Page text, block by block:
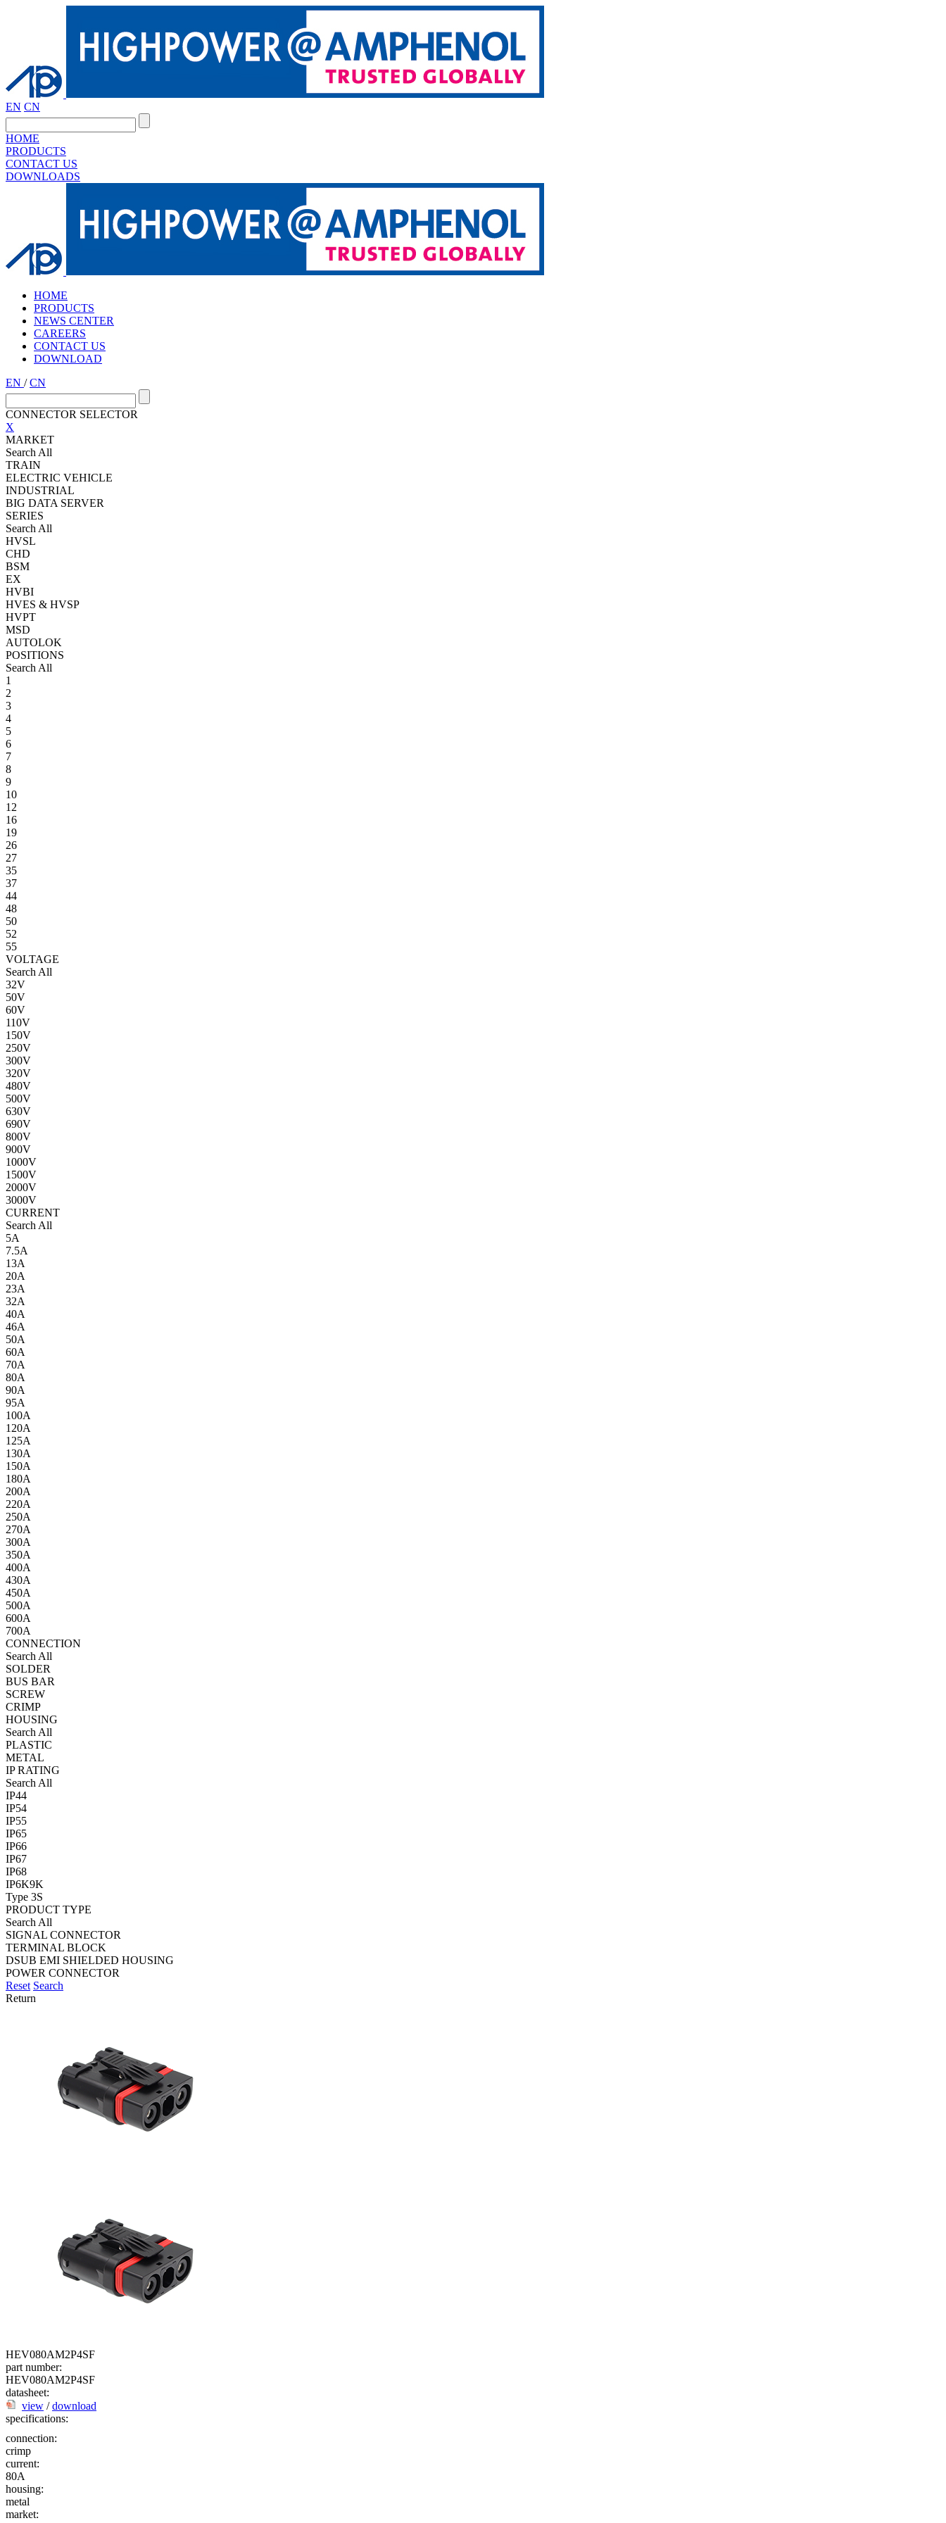
EN CN
HOME
PRODUCTS
CONTACT US
DOWNLOADS
HOME
PRODUCTS
NEWS CENTER
CAREERS
CONTACT US
DOWNLOAD
EN /CN
CONNECTOR SELECTOR
X
MARKET
Search All
TRAIN
ELECTRIC VEHICLE
INDUSTRIAL
BIG DATA SERVER
SERIES
Search All
HVSL
CHD
BSM
EX
HVBI
HVES & HVSP
HVPT
MSD
AUTOLOK
POSITIONS
Search All
1
2
3
4
5
6
7
8
9
10
12
16
19
26
27
35
37
44
48
50
52
55
VOLTAGE
Search All
32V
50V
60V
110V
150V
250V
300V
320V
480V
500V
630V
690V
800V
900V
1000V
1500V
2000V
3000V
CURRENT
Search All
5A
7.5A
13A
20A
23A
32A
40A
46A
50A
60A
70A
80A
90A
95A
100A
120A
125A
130A
150A
180A
200A
220A
250A
270A
300A
350A
400A
430A
450A
500A
600A
700A
CONNECTION
Search All
SOLDER
BUS BAR
SCREW
CRIMP
HOUSING
Search All
PLASTIC
METAL
IP RATING
Search All
IP44
IP54
IP55
IP65
IP66
IP67
IP68
IP6K9K
Type 3S
PRODUCT TYPE
Search All
SIGNAL CONNECTOR
TERMINAL BLOCK
DSUB EMI SHIELDED HOUSING
POWER CONNECTOR
Reset Search
Return
HEV080AM2P4SF
part number:
HEV080AM2P4SF
datasheet:
view /download
specifications:
connection:
crimp
current:
80A
housing:
metal
market: